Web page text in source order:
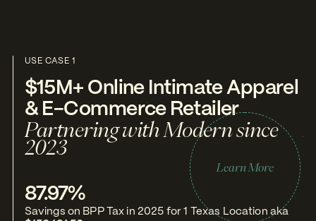
USE CASE 1
$15M+ Online Intimate Apparel
& E-Commerce Retailer
Partnering with Modern since
2023
87.97%
Savings on BPP Tax in 2025 for 1 Texas Location aka
Learn More